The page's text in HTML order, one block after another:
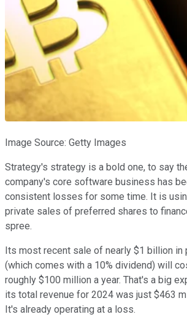
Image Source: Getty Images
Strategy's strategy is a bold one, to say
company's core software business has
consistent losses for some time. It is
private sales of preferred shares to
spree.
Its most recent sale of nearly $1 billion in
(which comes with a 10% dividend) will
roughly $100 million a year. That's a big
its total revenue for 2024 was just $463
It's already operating at a loss.